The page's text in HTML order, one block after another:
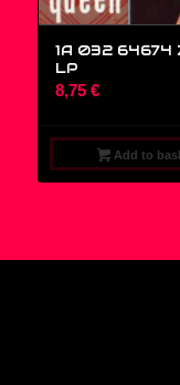
1A 032 64674
LP
8,75 €
Add to